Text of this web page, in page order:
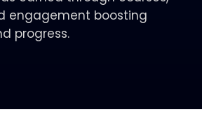
engagement boosting
progress.